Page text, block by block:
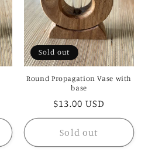
Sold out
Round Propagation Vase with
base
Regular
price
$13.00 USD
Sold out